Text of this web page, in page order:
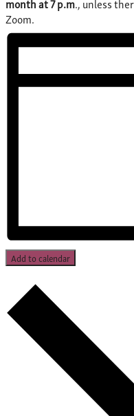
month at 7 p.m., unless
Zoom.
Add to calendar